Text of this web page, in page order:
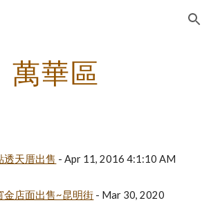
Skip to navigation
萬華區
透天厝出售 - Apr 11, 2016 4:1:10 AM
金店面出售~昆明街 - Mar 30, 2020